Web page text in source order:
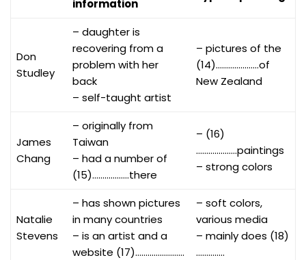
information
Don
Studley
– daughter is
recovering from a
problem with her
back
– self-taught artist
– pictures of the
(14)…………………of
New Zealand
James
Chang
– originally from
Taiwan
– had a number of
(15)………………there
– (16)
………………..paintings
– strong colors
Natalie
Stevens
– has shown pictures
in many countries
– is an artist and a
website (17)……………………
– soft colors,
various media
– mainly does (18)
…………..